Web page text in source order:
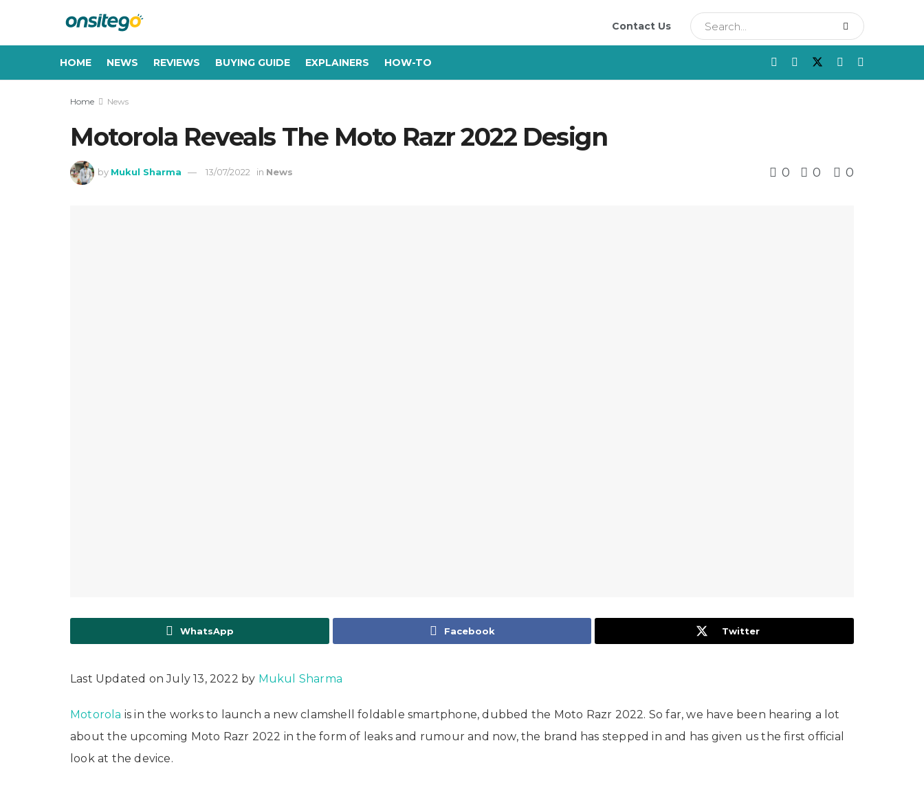
Contact Us
HOME NEWS REVIEWS BUYING GUIDE EXPLAINERS HOW-TO
Home News
Motorola Reveals The Moto Razr 2022 Design
by Mukul Sharma 13/07/2022 in News 0 0 0
WhatsApp Facebook Twitter
Last Updated on July 13, 2022 by Mukul Sharma
Motorola is in the works to launch a new clamshell foldable smartphone, dubbed the Moto Razr 2022. So far, we have been hearing a lot
about the upcoming Moto Razr 2022 in the form of leaks and rumour and now, the brand has stepped in and has given us the first official
look at the device.